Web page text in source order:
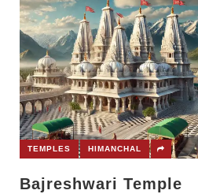
TEMPLES HIMANCHAL
Bajreshwari Temple